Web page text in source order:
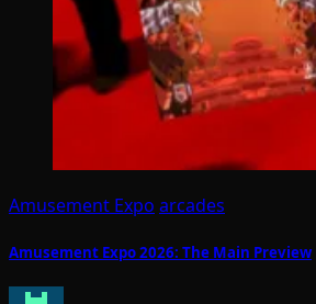
Amusement Expo arcades
Amusement Expo 2026: The Main Preview